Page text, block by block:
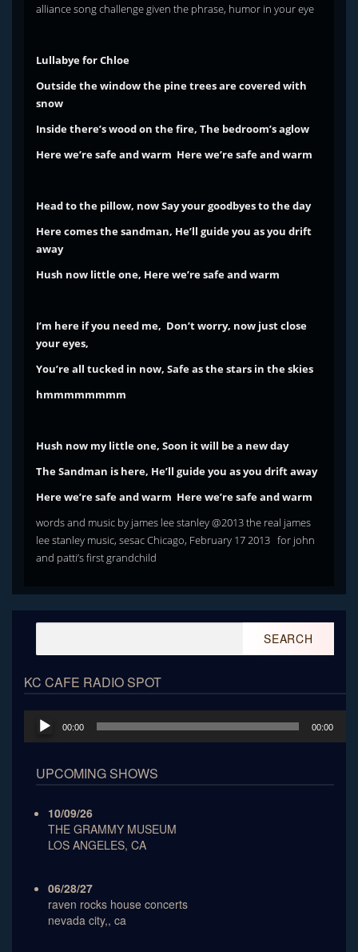
alliance song challenge given the phrase, humor in your eye
Lullabye for Chloe
Outside the window the pine trees are covered with
snow
Inside there’s wood on the fire, The bedroom’s aglow
Here we’re safe and warm Here we’re safe and warm
Head to the pillow, now Say your goodbyes to the day
Here comes the sandman, He’ll guide you as you drift
away
Hush now little one, Here we’re safe and warm
I’m here if you need me, Don’t worry, now just close
your eyes,
You’re all tucked in now, Safe as the stars in the skies
hmmmmmmmm
Hush now my little one, Soon it will be a new day
The Sandman is here, He’ll guide you as you drift away
Here we’re safe and warm Here we’re safe and warm
words and music by james lee stanley @2013 the real james
lee stanley music, sesac Chicago, February 17 2013 for john
and patti’s first grandchild
KC CAFE RADIO SPOT
Audio
Player
00:00 00:00
UPCOMING SHOWS
10/09/26
THE GRAMMY MUSEUM
LOS ANGELES, CA
06/28/27
raven rocks house concerts
nevada city,, ca